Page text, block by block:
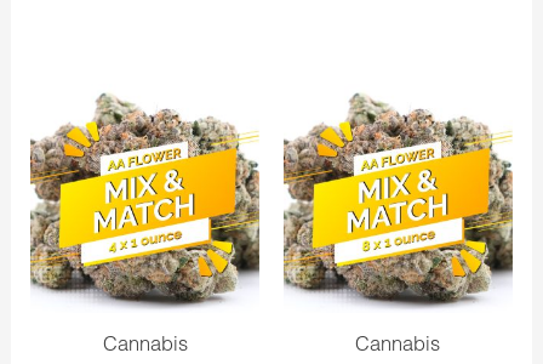
Cannabis
price
was:
$360.00.
price
is:
$225.00.
Cannabis
price
was:
$720.00.
price
is:
$425.00.